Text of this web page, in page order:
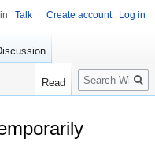
Talk Create account Log in
Read
Search